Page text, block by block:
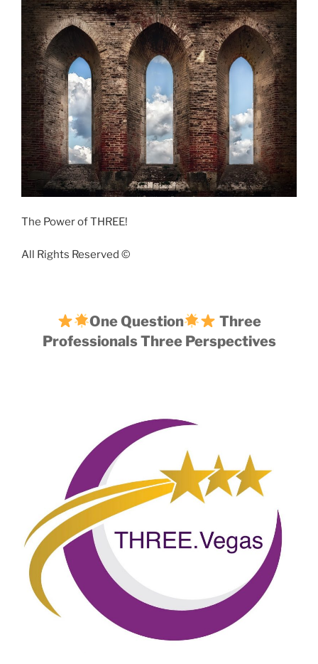
The Power of THREE!
All Rights Reserved ©️
One Question
Three
Professionals Three Perspectives